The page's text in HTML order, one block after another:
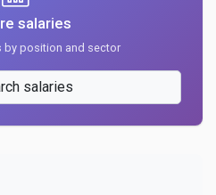
salaries
by position and sector
salaries